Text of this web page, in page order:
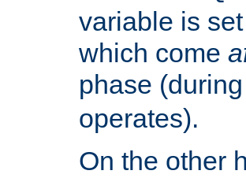
variable is
which come
phase
operates).
On the other